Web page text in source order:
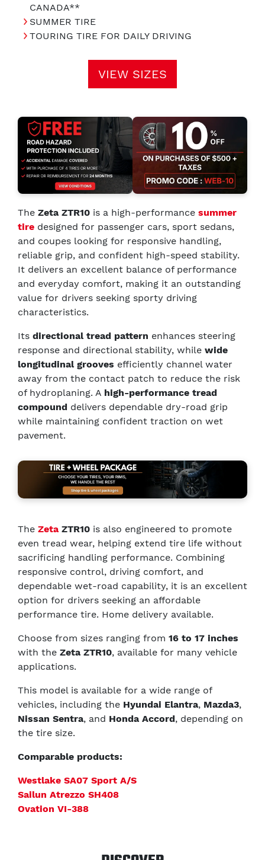
CANADA**
SUMMER TIRE
TOURING TIRE FOR DAILY DRIVING
VIEW SIZES
The Zeta ZTR10 is a high-performance summer
tire designed for passenger cars, sport sedans,
and coupes looking for responsive handling,
reliable grip, and confident high-speed stability.
It delivers an excellent balance of performance
and everyday comfort, making it an outstanding
value for drivers seeking sporty driving
characteristics.
Its directional tread pattern enhances steering
response and directional stability, while wide
longitudinal grooves efficiently channel water
away from the contact patch to reduce the risk
of hydroplaning. A high-performance tread
compound delivers dependable dry-road grip
while maintaining confident traction on wet
pavement.
The ZetaZTR10 is also engineered to promote
even tread wear, helping extend tire life without
sacrificing handling performance. Combining
responsive control, driving comfort, and
dependable wet-road capability, it is an excellent
option for drivers seeking an affordable
performance tire. Home delivery available.
Choose from sizes ranging from 16 to 17 inches
with the Zeta ZTR10, available for many vehicle
applications.
This model is available for a wide range of
vehicles, including the Hyundai Elantra, Mazda3,
Nissan Sentra, and Honda Accord, depending on
the tire size.
Comparable products:
Westlake SA07 Sport A/S
Sailun Atrezzo SH408
Ovation VI-388